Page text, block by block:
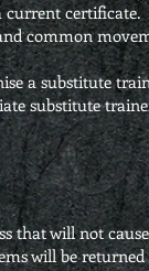
current certificate.
common
a substitute
substitute
that will not
will be